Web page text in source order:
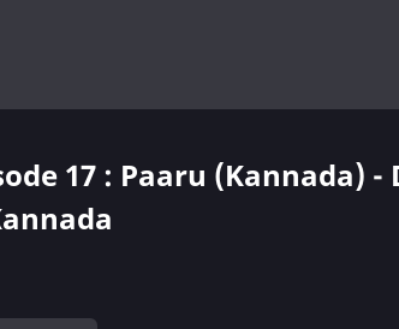
17 : Paaru (Kannada) -